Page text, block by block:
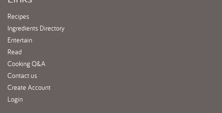
Recipes
Ingredients Directory
Entertain
Read
Cooking Q&A
Contact us
Create Account
Login